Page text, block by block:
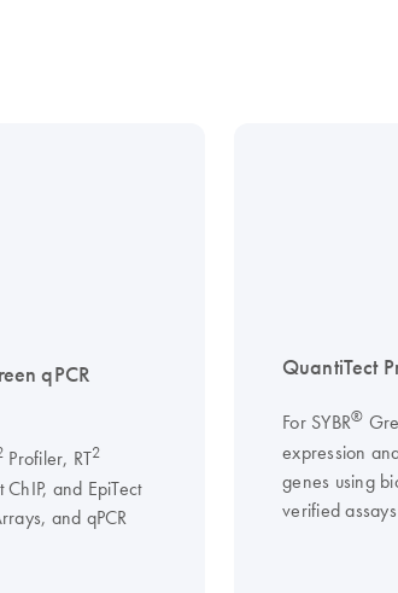
qPCR
Profiler, RT2
ChIP, and EpiTect
and qPCR
QuantiTect
For SYBR®
expression
genes using
verified assays